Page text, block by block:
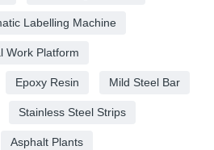
Labelling Machine
Work Platform
Epoxy Resin Mild Steel Bar
Stainless Steel Strips
Asphalt Plants